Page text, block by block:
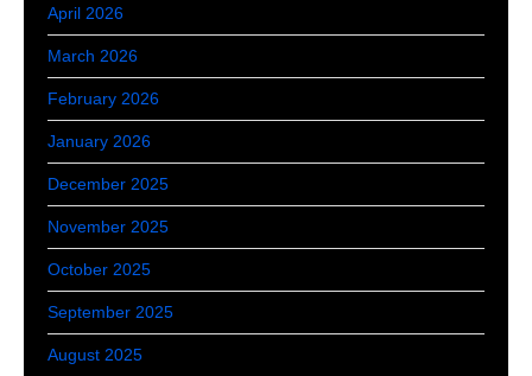
April 2026
March 2026
February 2026
January 2026
December 2025
November 2025
October 2025
September 2025
August 2025